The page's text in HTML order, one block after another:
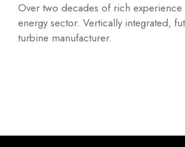
Over two decades of rich
energy sector. Vertically integrated,
turbine manufacturer.